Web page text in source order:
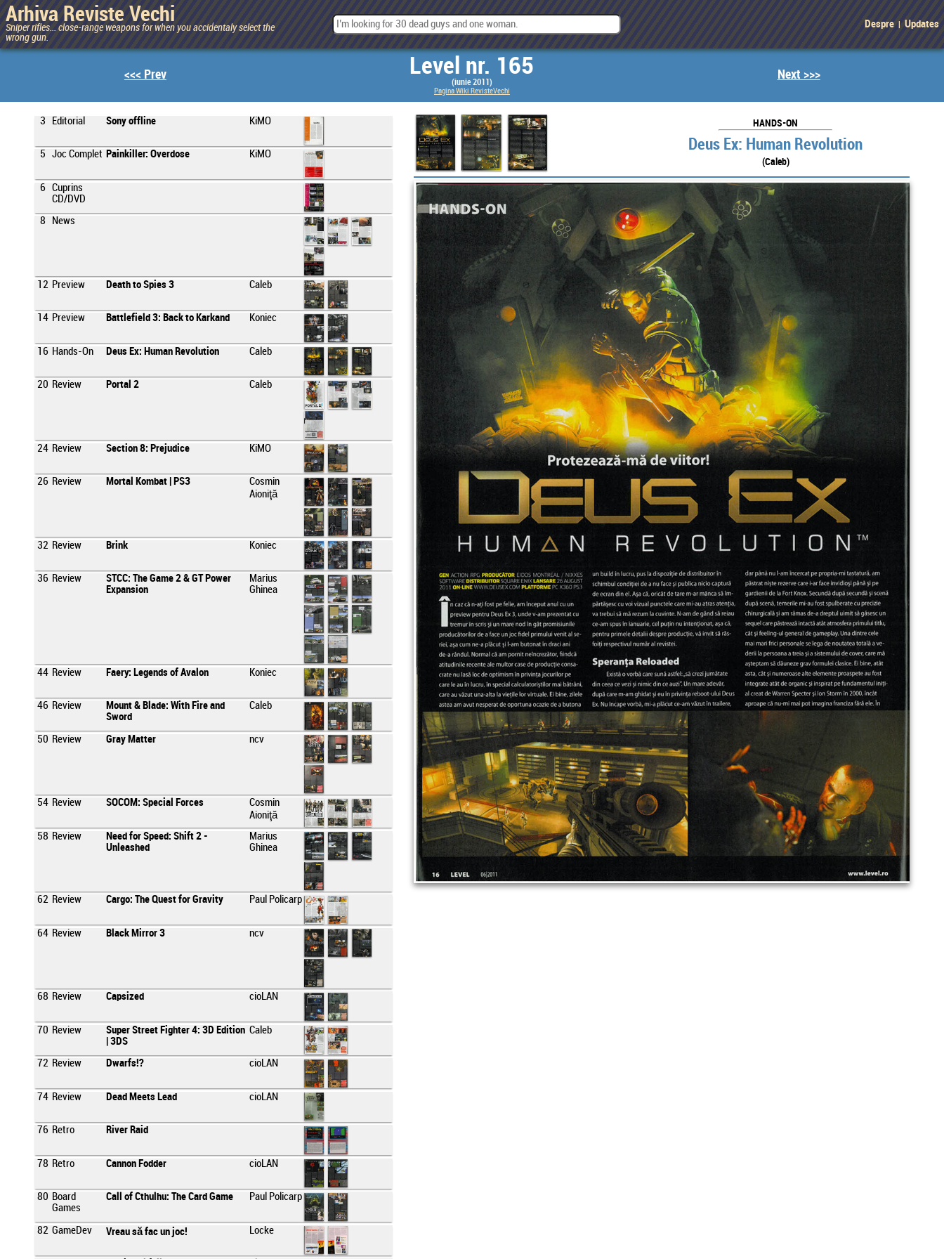
Arhiva Reviste Vechi
Sniper rifles... close-range weapons for when you accidentaly select the
wrong gun.
Despre| Updates
<<< Prev Level nr. 165
(iunie 2011)
Pagina Wiki RevisteVechi
Next >>>
3 Editorial Sony offline KiMO
5 Joc Complet Painkiller: Overdose KiMO
6 Cuprins
CD/DVD
8
News
12 Preview Death to Spies 3 Caleb
14 Preview Battlefield 3: Back to Karkand Koniec
16 Hands-On Deus Ex: Human Revolution Caleb
20 Review Portal 2 Caleb
24 Review Section 8: Prejudice KiMO
26 Review Mortal Kombat | PS3
Cosmin
Aioniţă
32 Review Brink Koniec
36 Review
STCC: The Game 2 & GT Power
Expansion
Marius
Ghinea
44 Review Faery: Legends of Avalon Koniec
46 Review
Mount & Blade: With Fire and
Sword
Caleb
50 Review Gray Matter ncv
54 Review SOCOM: Special Forces
Cosmin
Aioniţă
58 Review
Need for Speed: Shift 2 -
Unleashed
Marius
Ghinea
62 Review Cargo: The Quest for Gravity Paul Policarp
64 Review Black Mirror 3 ncv
68 Review Capsized cioLAN
70 Review
Super Street Fighter 4: 3D Edition
| 3DS
Caleb
72 Review Dwarfs!? cioLAN
74 Review Dead Meets Lead cioLAN
76 Retro River Raid
78 Retro Cannon Fodder cioLAN
80 Board
Games
Call of Cthulhu: The Card Game Paul Policarp
82 GameDev Vreau să fac un joc! Locke
HANDS-ON
Deus Ex: Human Revolution
(Caleb)